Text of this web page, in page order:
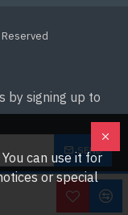
Reserved
by signing up to
SEND
can use it for
or special